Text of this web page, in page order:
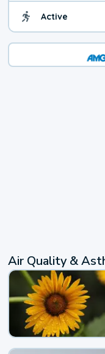
Active
Air Quality &